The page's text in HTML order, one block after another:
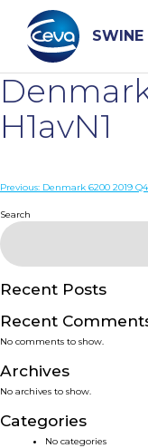
content
SWINE
Search
WHO ARE WE
PRODUCTS
SERVICES
SMART
NEWS &
H1avN1
Post
navigation
Previous: Denmark 6200 2019
Search
Recent Posts
Recent
No comments to show.
Archives
No archives to show.
Categories
No categories